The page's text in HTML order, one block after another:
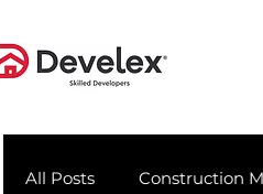
All Posts Construction